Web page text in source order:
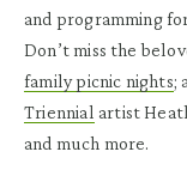
and programming
Don’t miss the
family picnic nights; a
Triennial artist
and much more.